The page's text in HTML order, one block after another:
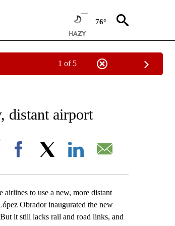
76°
1 of 5
ABOUT NEW PAGES ON "AP NATIONAL NEWS".
distant airport
ON "".
Facebook
to use a new, more distant
Obrador inaugurated the new
it still lacks rail and road links, and